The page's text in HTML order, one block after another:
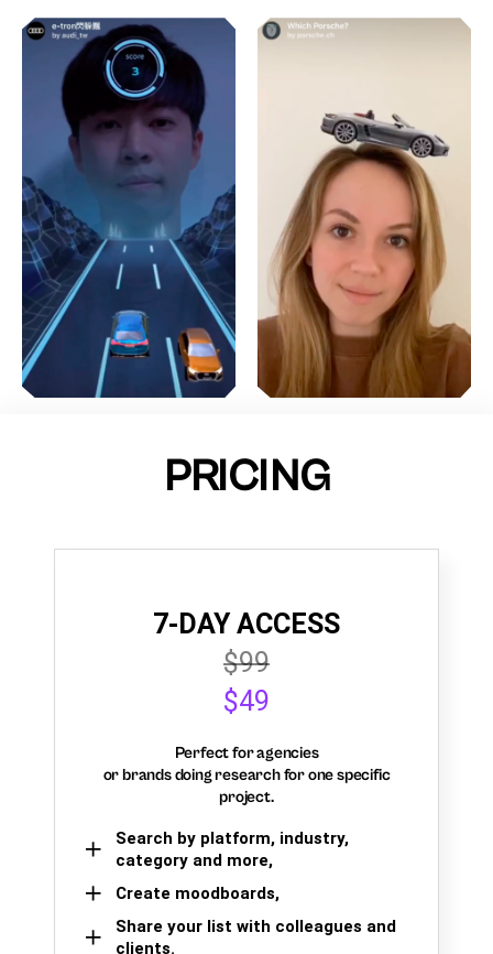
PRICING
7-DAY ACCESS
$99
$49
Perfect for agencies
or brands doing research for one specific
project.
Search by platform, industry,
category and more,
Create moodboards,
Share your list with colleagues and
clients.